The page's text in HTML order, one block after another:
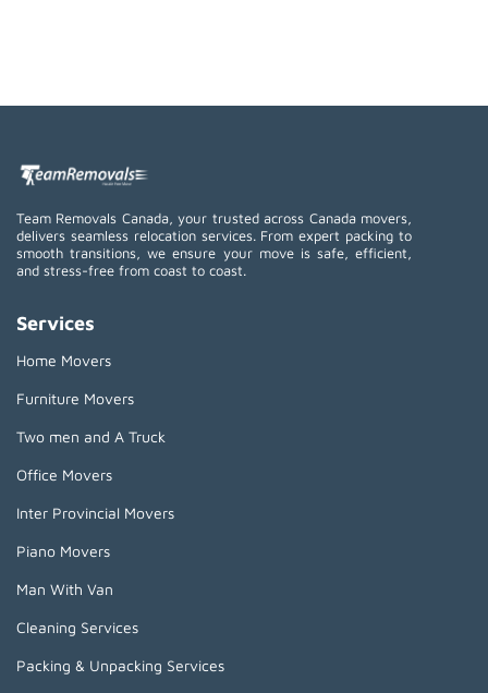
Team Removals Canada, your trusted across Canada movers,
delivers seamless relocation services. From expert packing to
smooth transitions, we ensure your move is safe, efficient,
and stress-free from coast to coast.
Services
Home Movers
Furniture Movers
Two men and A Truck
Office Movers
Inter Provincial Movers
Piano Movers
Man With Van
Cleaning Services
Packing & Unpacking Services